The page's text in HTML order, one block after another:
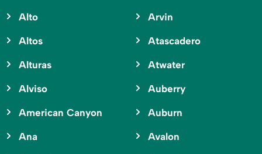
Alto
Altos
Alturas
Alviso
American Canyon
Ana
Arvin
Atascadero
Atwater
Auberry
Auburn
Avalon